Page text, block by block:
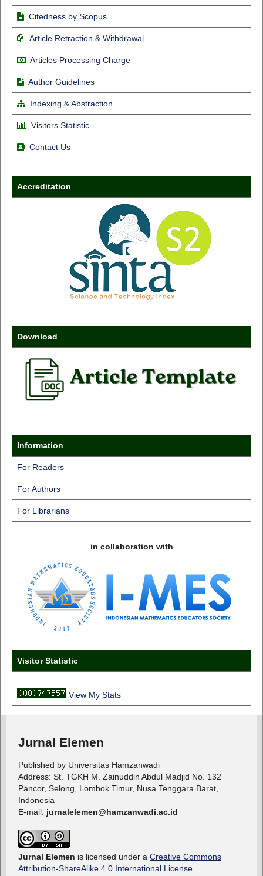
Citedness by Scopus
Article Retraction & Withdrawal
Articles Processing Charge
Author Guidelines
Indexing & Abstraction
Visitors Statistic
Contact Us
Accreditation
Download
Information
For Readers
For Authors
For Librarians
in collaboration with
Visitor Statistic
View My Stats
Jurnal Elemen
Published by Universitas Hamzanwadi
Address: St. TGKH M. Zainuddin Abdul Madjid No. 132
Pancor, Selong, Lombok Timur, Nusa Tenggara Barat,
Indonesia
E-mail: jurnalelemen@hamzanwadi.ac.id
Jurnal Elemen is licensed under a Creative Commons
Attribution-ShareAlike 4.0 International License